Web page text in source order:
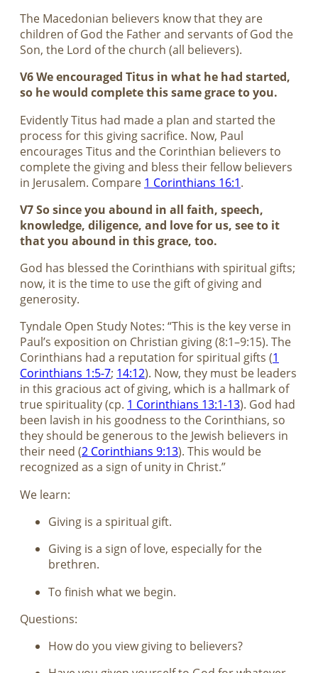
The Macedonian believers know that they are
children of God the Father and servants of God the
Son, the Lord of the church (all believers).
V6 We encouraged Titus in what he had started,
so he would complete this same grace to you.
Evidently Titus had made a plan and started the
process for this giving sacrifice. Now, Paul
encourages Titus and the Corinthian believers to
complete the giving and bless their fellow believers
in Jerusalem. Compare 1 Corinthians 16:1.
V7 So since you abound in all faith, speech,
knowledge, diligence, and love for us, see to it
that you abound in this grace, too.
God has blessed the Corinthians with spiritual gifts;
now, it is the time to use the gift of giving and
generosity.
Tyndale Open Study Notes: “This is the key verse in
Paul’s exposition on Christian giving (8:1–9:15). The
Corinthians had a reputation for spiritual gifts (1
Corinthians 1:5-7; 14:12). Now, they must be leaders
in this gracious act of giving, which is a hallmark of
true spirituality (cp. 1 Corinthians 13:1-13). God had
been lavish in his goodness to the Corinthians, so
they should be generous to the Jewish believers in
their need (2 Corinthians 9:13). This would be
recognized as a sign of unity in Christ.”
We learn:
Giving is a spiritual gift.
Giving is a sign of love, especially for the
brethren.
To finish what we begin.
Questions:
How do you view giving to believers?